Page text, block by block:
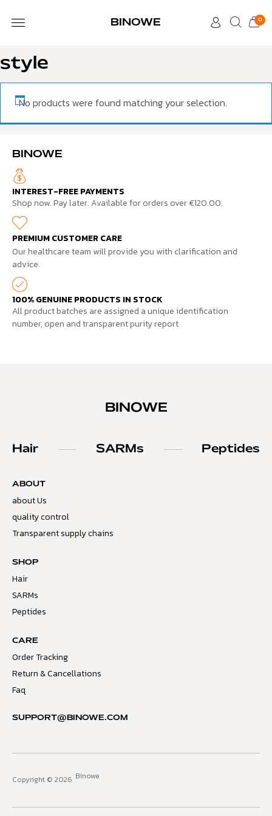
BINOWE 0
style
No products were found matching your selection.
BINOWE
INTEREST-FREE PAYMENTS
Shop now. Pay later. Available for orders over €120.00.
PREMIUM CUSTOMER CARE
Our healthcare team will provide you with clarification and
advice.
100% GENUINE PRODUCTS IN STOCK
All product batches are assigned a unique identification
number, open and transparent purity report
BINOWE
Hair SARMs Peptides
ABOUT
about Us
quality control
Transparent supply chains
SHOP
Hair
SARMs
Peptides
CARE
Order Tracking
Return & Cancellations
Faq
SUPPORT@BINOWE.COM
Copyright © 2026 Binowe